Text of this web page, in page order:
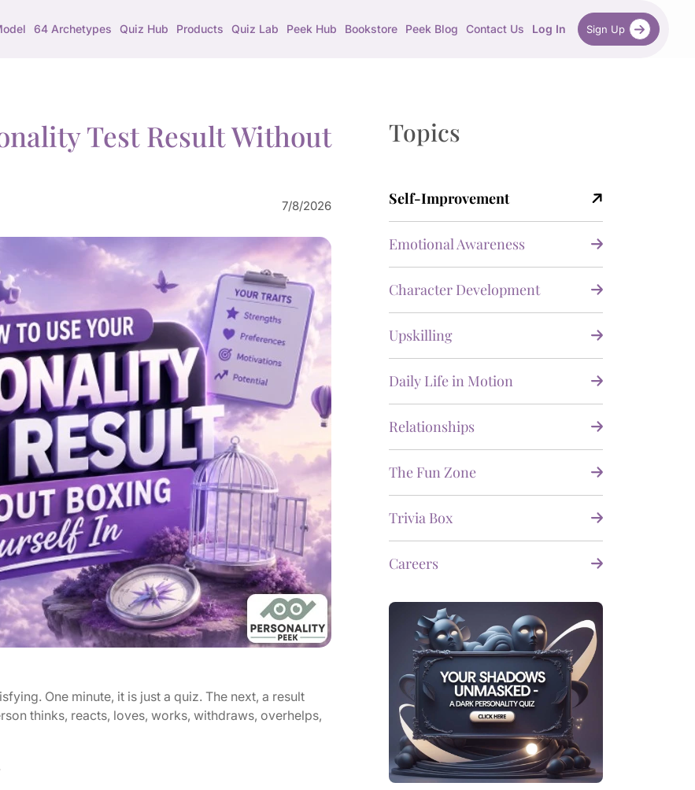
64 Archetypes Quiz Hub Products Quiz Lab Peek Hub Bookstore Peek Blog Contact Us Log In Sign Up
Test Result Without
7/8/2026
One minute, it is just a quiz. The next, a result
thinks, reacts, loves, works, withdraws, overhelps,
Topics
Self-Improvement
Emotional Awareness
Character Development
Upskilling
Daily Life in Motion
Relationships
The Fun Zone
Trivia Box
Careers